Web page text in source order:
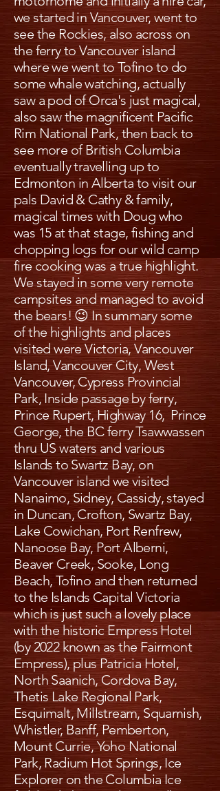
we started in Vancouver, went to
see the Rockies, also across on
the ferry to Vancouver island
where we went to Tofino to do
some whale watching, actually
saw a pod of Orca's just magical,
also saw the magnificent Pacific
Rim National Park, then back to
see more of British Columbia
eventually travelling up to
Edmonton in Alberta to visit our
pals David & Cathy & family,
magical times with Doug who
was 15 at that stage, fishing and
chopping logs for our wild camp
fire cooking was a true highlight.
We stayed in some very remote
campsites and managed to avoid
the bears! 😉 In summary some
of the highlights and places
visited were Victoria, Vancouver
Island, Vancouver City, West
Vancouver, Cypress Provincial
Park, Inside passage by ferry,
Prince Rupert, Highway 16, Prince
George, the BC ferry Tsawwassen
thru US waters and various
Islands to Swartz Bay, on
Vancouver island we visited
Nanaimo, Sidney, Cassidy, stayed
in Duncan, Crofton, Swartz Bay,
Lake Cowichan, Port Renfrew,
Nanoose Bay, Port Alberni,
Beaver Creek, Sooke, Long
Beach, Tofino and then returned
to the Islands Capital Victoria
which is just such a lovely place
with the historic Empress Hotel
(by 2022 known as the Fairmont
Empress), plus Patricia Hotel,
North Saanich, Cordova Bay,
Thetis Lake Regional Park,
Esquimalt, Millstream, Squamish,
Whistler, Banff, Pemberton,
Mount Currie, Yoho National
Park, Radium Hot Springs, Ice
Explorer on the Columbia Ice